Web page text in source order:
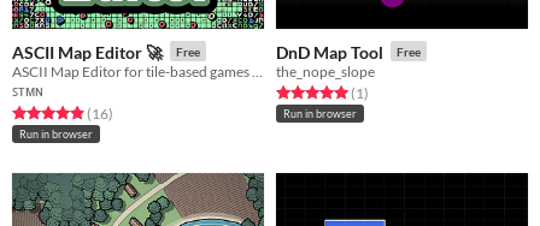
ASCII Map Editor 🚀 Free
ꜱᴛᴍɴ
Rated 4.9 out of 5 stars
(16total ratings
)
Run in browser
DnD Map Tool Free
the_nope_slope
Rated 5.0 out of 5 stars
(1total ratings
)
Run in browser